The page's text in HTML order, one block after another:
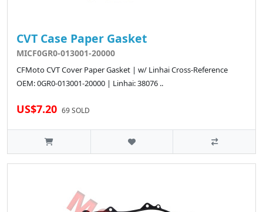
CVT Case Paper Gasket
MICF0GR0-013001-20000
CFMoto CVT Cover Paper Gasket | w/ Linhai Cross-Reference
OEM: 0GR0-013001-20000 | Linhai: 38076 ..
US$7.20 69 SOLD